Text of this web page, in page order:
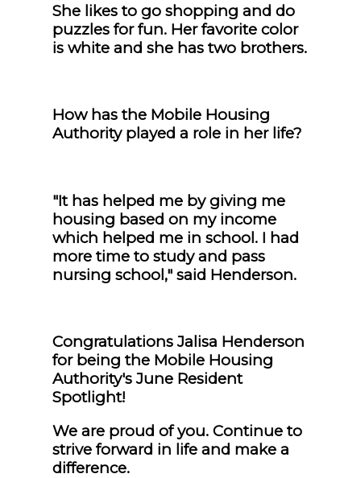
She likes to go shopping and do
puzzles for fun. Her favorite color
is white and she has two brothers.
How has the Mobile Housing
Authority played a role in her life?
"It has helped me by giving me
housing based on my income
which helped me in school. I had
more time to study and pass
nursing school," said Henderson.
Congratulations Jalisa Henderson
for being the Mobile Housing
Authority's June Resident
Spotlight!
We are proud of you. Continue to
strive forward in life and make a
difference.